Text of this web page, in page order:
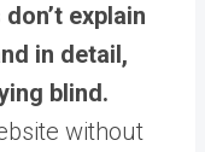
explain
in detail,
blind.
without